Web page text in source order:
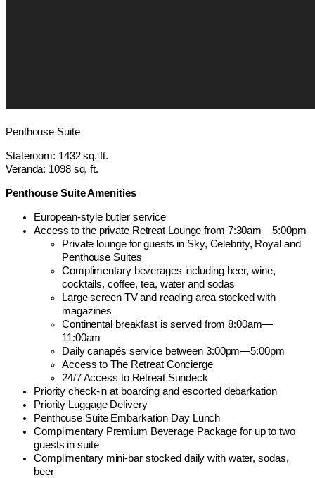
Penthouse Suite
Stateroom: 1432 sq. ft.
Veranda: 1098 sq. ft.
Penthouse Suite Amenities
European-style butler service
Access to the private Retreat Lounge from 7:30am—5:00pm
Private lounge for guests in Sky, Celebrity, Royal and
Penthouse Suites
Complimentary beverages including beer, wine,
cocktails, coffee, tea, water and sodas
Large screen TV and reading area stocked with
magazines
Continental breakfast is served from 8:00am—
11:00am
Daily canapés service between 3:00pm—5:00pm
Access to The Retreat Concierge
24/7 Access to Retreat Sundeck
Priority check-in at boarding and escorted debarkation
Priority Luggage Delivery
Penthouse Suite Embarkation Day Lunch
Complimentary Premium Beverage Package for up to two
guests in suite
Complimentary mini-bar stocked daily with water, sodas,
beer